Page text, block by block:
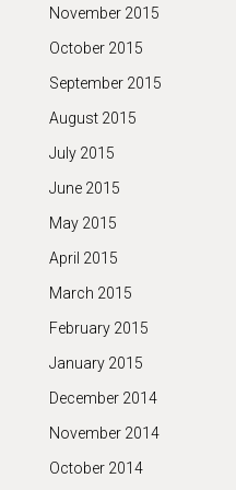
November 2015
October 2015
September 2015
August 2015
July 2015
June 2015
May 2015
April 2015
March 2015
February 2015
January 2015
December 2014
November 2014
October 2014